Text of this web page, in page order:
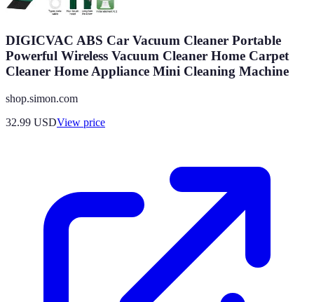
DIGICVAC ABS Car Vacuum Cleaner Portable
Powerful Wireless Vacuum Cleaner Home Carpet
Cleaner Home Appliance Mini Cleaning Machine
shop.simon.com
32.99 USDView price